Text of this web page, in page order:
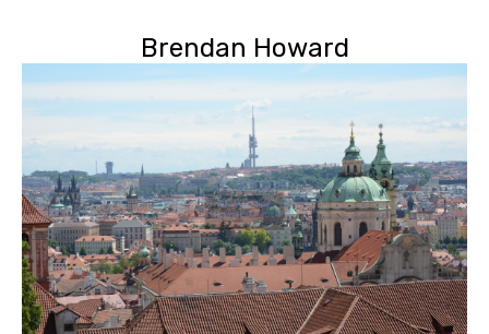
Brendan Howard